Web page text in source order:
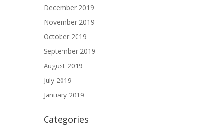
December 2019
November 2019
October 2019
September 2019
August 2019
July 2019
January 2019
Categories